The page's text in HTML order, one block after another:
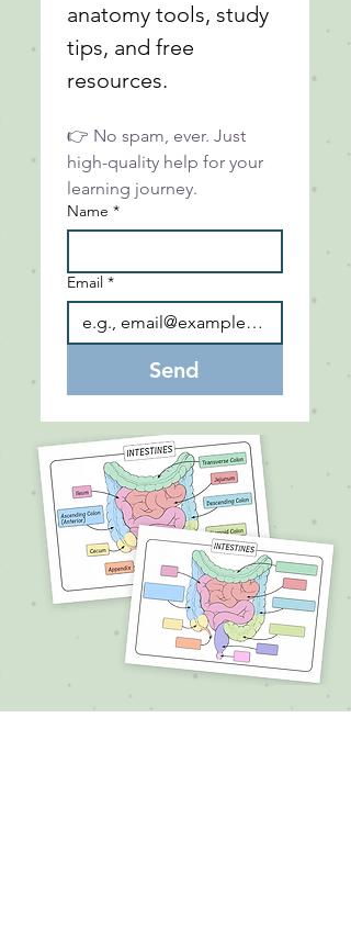
anatomy tools, study
tips, and free
resources.
👉 No spam, ever. Just
high-quality help for your
learning journey.
Name *
Email *
Send